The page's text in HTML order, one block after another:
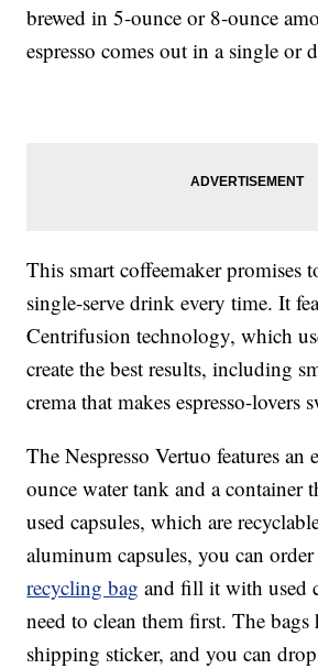
brewed in 5-ounce or 8-ounce
espresso comes out in a single or
This smart coffeemaker promises
single-serve drink every time. It
Centrifusion technology, which
create the best results, including
crema that makes espresso-lovers
The Nespresso Vertuo features an
ounce water tank and a container
used capsules, which are
aluminum capsules, you can
recycling bag and fill it with used
need to clean them first. The bags
shipping sticker, and you can